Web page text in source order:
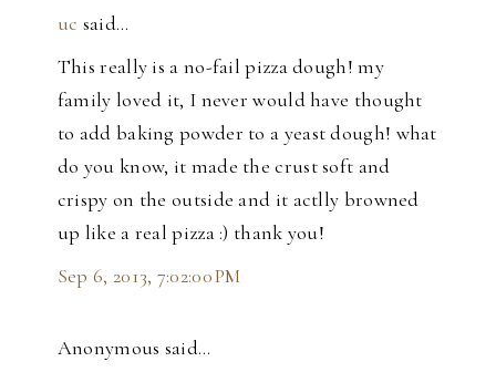
uc said…
This really is a no-fail pizza dough! my
family loved it, I never would have thought
to add baking powder to a yeast dough! what
do you know, it made the crust soft and
crispy on the outside and it actlly browned
up like a real pizza :) thank you!
Sep 6, 2013, 7:02:00 PM
Anonymous said…